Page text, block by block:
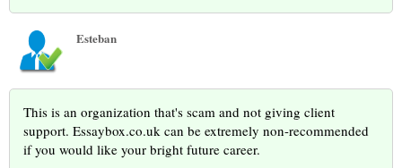
Esteban
This is an organization that's scam and not giving client
support. Essaybox.co.uk can be extremely non-recommended
if you would like your bright future career.